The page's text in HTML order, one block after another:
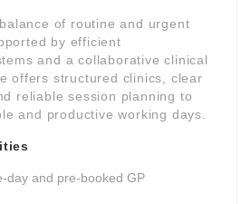
of routine and urgent
by efficient
and a collaborative clinical
offers structured clinics, clear
reliable session planning to
and productive working days.
day and pre-booked GP